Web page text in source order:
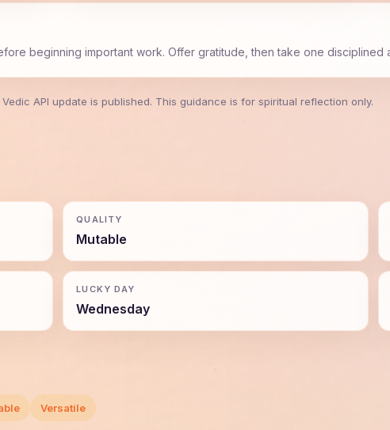
beginning important work. Offer gratitude, then take one disciplined
API update is published. This guidance is for spiritual reflection only.
QUALITY
Mutable
LUCKY DAY
Wednesday
Versatile